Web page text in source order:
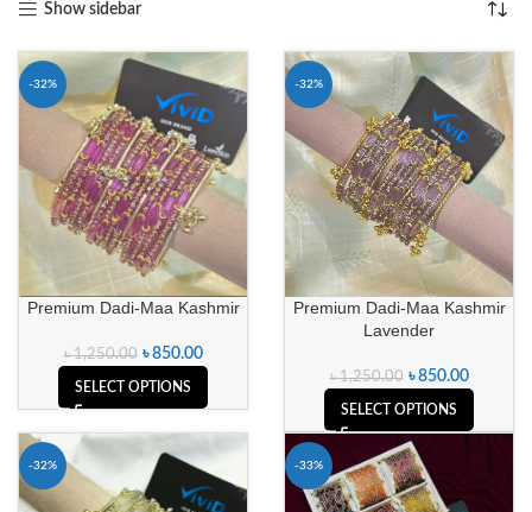
Show sidebar
-32%
Premium Dadi-Maa Kashmir
৳1,250.00 ৳850.00
SELECT OPTIONS
-32%
Premium Dadi-Maa Kashmir
Lavender
৳1,250.00 ৳850.00
SELECT OPTIONS
-32% -33%